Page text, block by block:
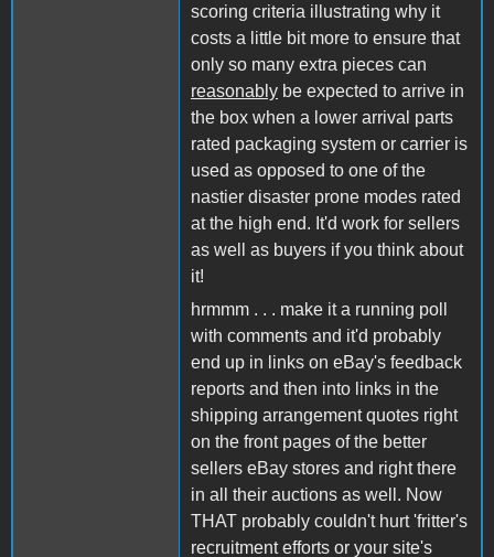
scoring criteria illustrating why it
costs a little bit more to ensure that
only so many extra pieces can
reasonably be expected to arrive in
the box when a lower arrival parts
rated packaging system or carrier is
used as opposed to one of the
nastier disaster prone modes rated
at the high end. It'd work for sellers
as well as buyers if you think about
it!
hrmmm . . . make it a running poll
with comments and it'd probably
end up in links on eBay's feedback
reports and then into links in the
shipping arrangement quotes right
on the front pages of the better
sellers eBay stores and right there
in all their auctions as well. Now
THAT probably couldn't hurt 'fritter's
recruitment efforts or your site's